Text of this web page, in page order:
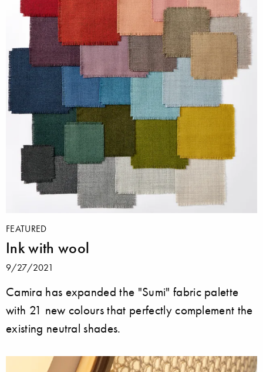
FEATURED
Ink with wool
9/27/2021
Camira has expanded the "Sumi" fabric palette
with 21 new colours that perfectly complement the
existing neutral shades.